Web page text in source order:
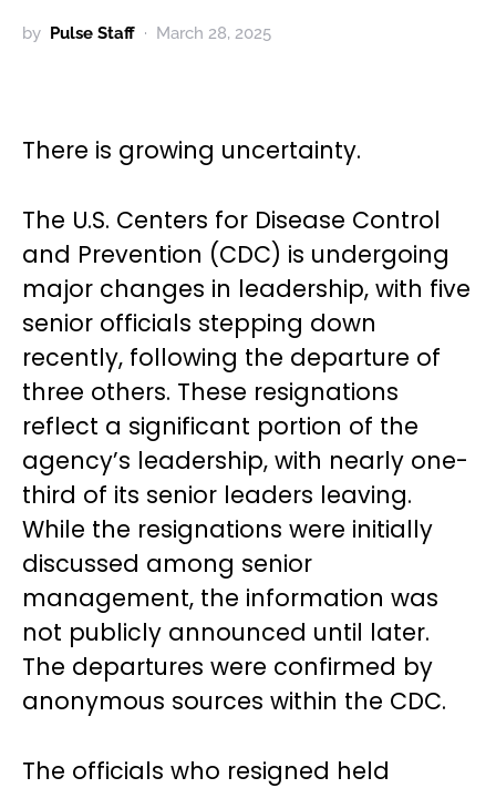
by Pulse Staff March 28, 2025
There is growing uncertainty.
The U.S. Centers for Disease Control
and Prevention (CDC) is undergoing
major changes in leadership, with five
senior officials stepping down
recently, following the departure of
three others. These resignations
reflect a significant portion of the
agency’s leadership, with nearly one-
third of its senior leaders leaving.
While the resignations were initially
discussed among senior
management, the information was
not publicly announced until later.
The departures were confirmed by
anonymous sources within the CDC.
The officials who resigned held